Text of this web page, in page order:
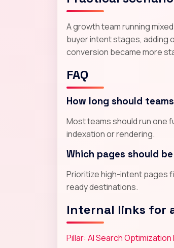
A growth team running
buyer intent stages, adding
conversion became more
FAQ
How long should
Most teams should run one
indexation or rendering.
Which pages should
Prioritize high-intent pages
ready destinations.
Internal links for
Pillar: AI Search Optimization